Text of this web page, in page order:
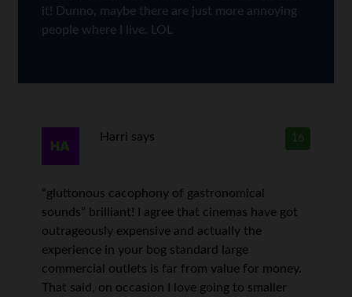
it! Dunno, maybe there are just more annoying
people where I live. LOL
16
Harri says
“gluttonous cacophony of gastronomical
sounds” brilliant! I agree that cinemas have got
outrageously expensive and actually the
experience in your bog standard large
commercial outlets is far from value for money.
That said, on occasion I love going to smaller